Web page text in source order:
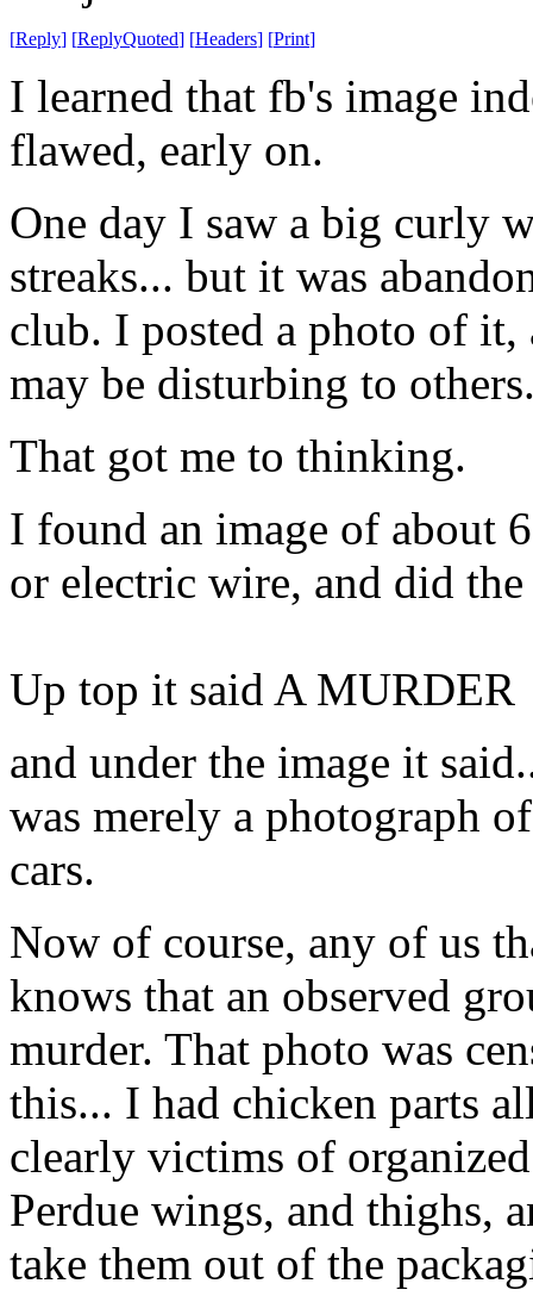
[Reply] [ReplyQuoted] [Headers] [Print]
I learned that fb's image
flawed, early on.
One day I saw a big curly
streaks... but it was
club. I posted a photo of it,
may be disturbing to
That got me to thinking.
I found an image of about
or electric wire, and did
Up top it said A MURDER
and under the image it
was merely a photograph
cars.
Now of course, any of us
knows that an observed
murder. That photo was
this... I had chicken parts
clearly victims of
Perdue wings, and thighs,
take them out of the